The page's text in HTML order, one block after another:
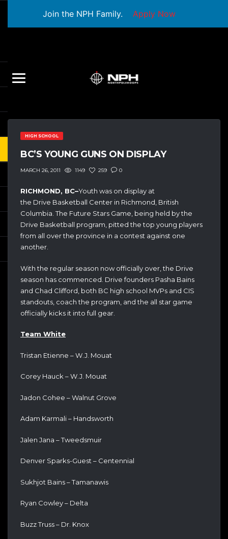
Join the NPH Family. Apply Now
HIGH SCHOOL
BC’S YOUNG GUNS ON DISPLAY
MARCH 26, 2011 1149 259 0
RICHMOND, BC–Youth was on display at
the Drive Basketball Center in Richmond, British
Columbia. The Future Stars Game, being held by the
Drive Basketball program, pitted the top young players
from all over the province in a contest against one
another.
With the regular season now officially over, the Drive
season has commenced. Drive founders Pasha Bains
and Chad Clifford, both BC high school MVPs and CIS
standouts, coach the program, and the all star game
officially kicks it into full gear.
Team White
Tristan Etienne – W.J. Mouat
Corey Hauck – W.J. Mouat
Jadon Cohee – Walnut Grove
Adam Karmali – Handsworth
Jalen Jana – Tweedsmuir
Denver Sparks-Guest – Centennial
Sukhjot Bains – Tamanawis
Ryan Cowley – Delta
Buzz Truss – Dr. Knox